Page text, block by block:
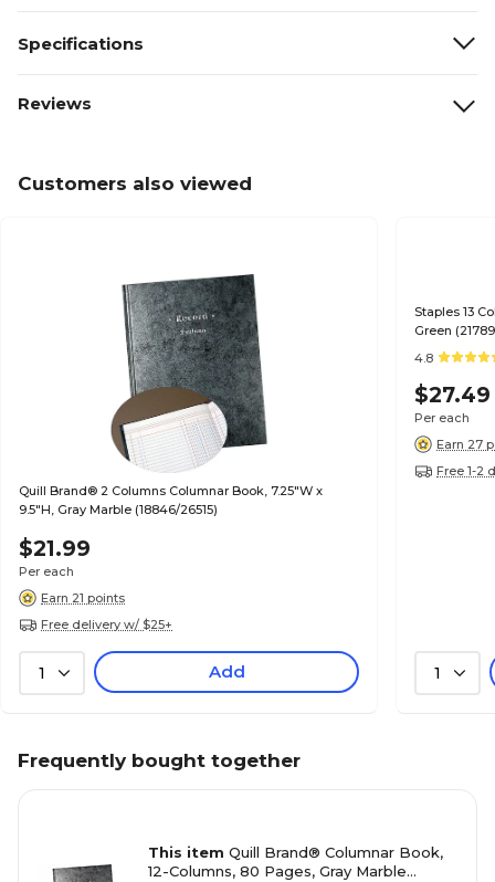
Specifications
Reviews
Customers also viewed
Quill Brand® 2 Columns Columnar Book, 7.25"W x
9.5"H, Gray Marble (18846/26515)
$21.99
Per each
Earn 21 points
Free delivery w/ $25+
1 Add
Staples 13
Green
4.8
$27.49
Per each
Earn 27
Free 1-2
1
Frequently bought together
This item Quill Brand® Columnar Book,
12-Columns, 80 Pages, Gray Marble